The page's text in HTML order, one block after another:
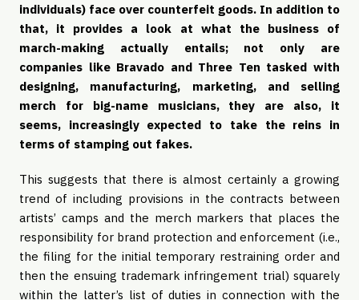
individuals) face over counterfeit goods. In addition to
that, it provides a look at what the business of
march-making actually entails; not only are
companies like Bravado and Three Ten tasked with
designing, manufacturing, marketing, and selling
merch for big-name musicians, they are also, it
seems, increasingly expected to take the reins in
terms of stamping out fakes.
This suggests that there is almost certainly a growing
trend of including provisions in the contracts between
artists’ camps and the merch markers that places the
responsibility for brand protection and enforcement (i.e.,
the filing for the initial temporary restraining order and
then the ensuing trademark infringement trial) squarely
within the latter’s list of duties in connection with the